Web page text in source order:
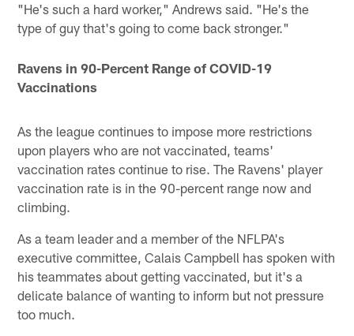
"He's such a hard worker," Andrews said. "He's the
type of guy that's going to come back stronger."
Ravens in 90-Percent Range of COVID-19
Vaccinations
As the league continues to impose more restrictions
upon players who are not vaccinated, teams'
vaccination rates continue to rise. The Ravens' player
vaccination rate is in the 90-percent range now and
climbing.
As a team leader and a member of the NFLPA's
executive committee, Calais Campbell has spoken with
his teammates about getting vaccinated, but it's a
delicate balance of wanting to inform but not pressure
too much.